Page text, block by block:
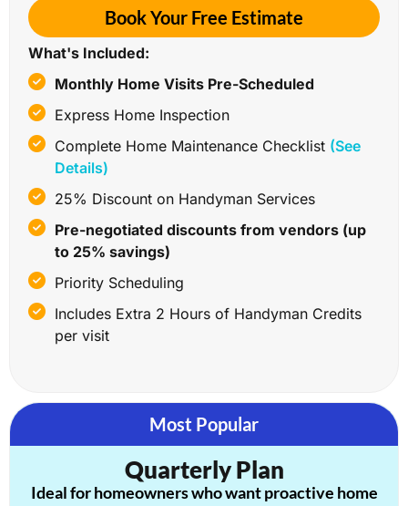
Book Your Free Estimate
What's Included:
Monthly Home Visits Pre-Scheduled
Express Home Inspection
Complete Home Maintenance Checklist (See
Details)
25% Discount on Handyman Services
Pre-negotiated discounts from vendors (up
to 25% savings)
Priority Scheduling
Includes Extra 2 Hours of Handyman Credits
per visit
Most Popular
Quarterly Plan
Ideal for homeowners who want proactive home